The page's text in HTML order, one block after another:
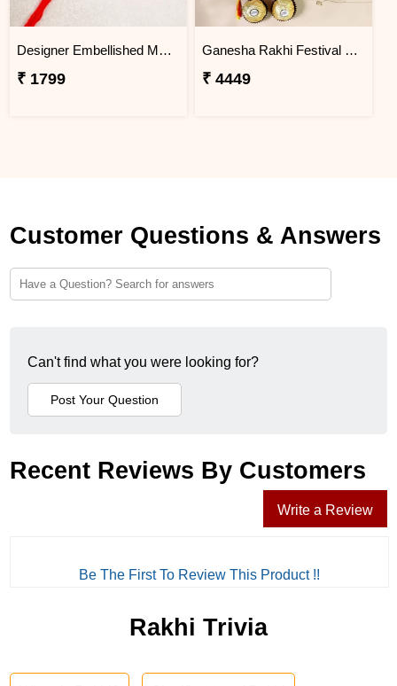
Designer Embellished Multicolour Rakhi
₹ 1799
Ganesha Rakhi Festival Sweet Combos
₹ 4449
Customer Questions & Answers
Can't find what you were looking for?
Recent Reviews By Customers
Write a Review
Be The First To Review This Product !!
Rakhi Trivia